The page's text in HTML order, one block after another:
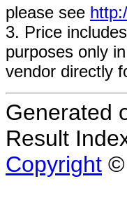
please see
3. Price
purposes only
vendor directly
Generated
Result
Copyright ©